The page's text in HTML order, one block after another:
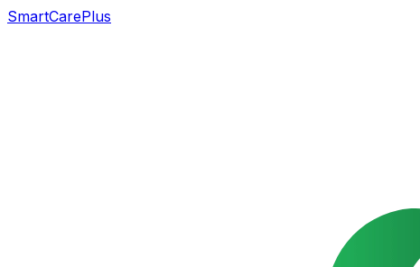
SmartCarePlus